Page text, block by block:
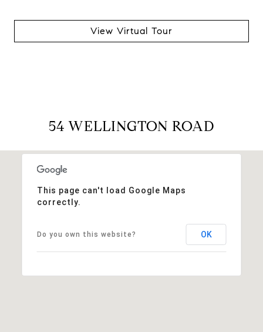
View Virtual Tour
54 WELLINGTON ROAD
This page can't load Google Maps
correctly.
Do you own this website? OK